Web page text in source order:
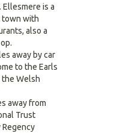
is a
town with
also a
away by car
to the Earls
the Welsh
away from
Trust